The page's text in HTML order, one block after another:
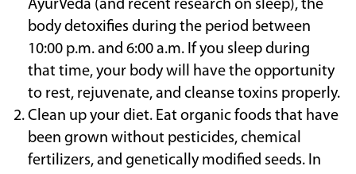
AyurVeda (and recent research on sleep), the
body detoxifies during the period between
10:00 p.m. and 6:00 a.m. If you sleep during
that time, your body will have the opportunity
to rest, rejuvenate, and cleanse toxins properly.
Clean up your diet. Eat organic foods that have
been grown without pesticides, chemical
fertilizers, and genetically modified seeds. In